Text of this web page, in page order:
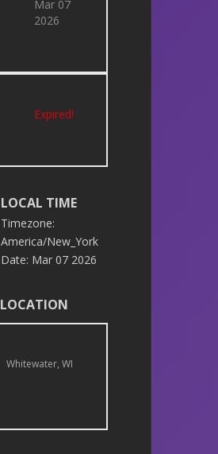
Mar 07
2026
Expired!
LOCAL TIME
Timezone:
America/New_York
Date: Mar 07 2026
LOCATION
Whitewater, WI